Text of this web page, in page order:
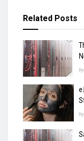
Related Posts
by
by